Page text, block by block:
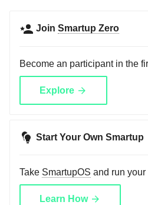
Join Smartup Zero
Become an participant in the
Explore
Start Your Own Smartup
Take SmartupOS and run
Learn How